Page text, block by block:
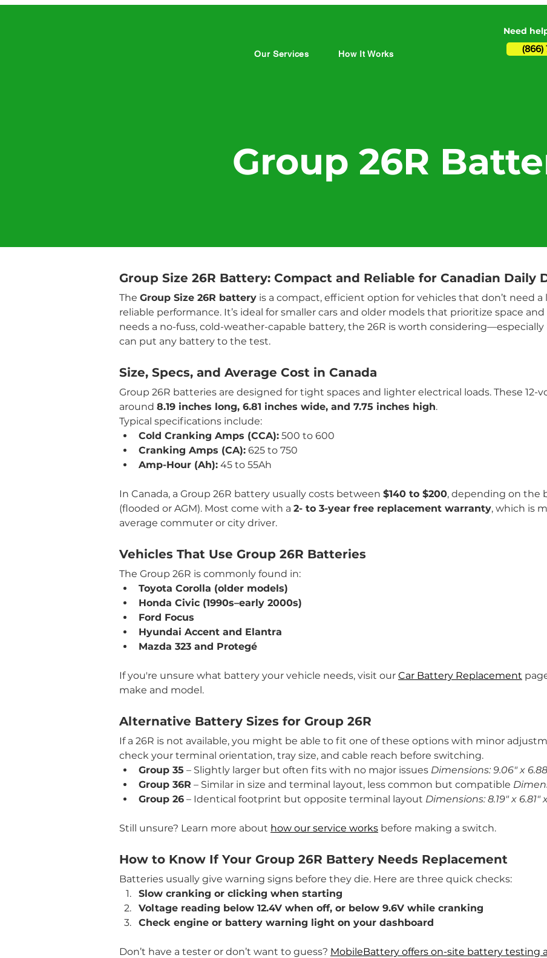
Our Services How It Works
Need
(866)
Group 26R
Group Size 26R Battery: Compact and Reliable for Canadian Daily
The Group Size 26R battery is a compact, efficient option for vehicles that don’t need
reliable performance. It’s ideal for smaller cars and older models that prioritize space
needs a no-fuss, cold-weather-capable battery, the 26R is worth
can put any battery to the test.
Size, Specs, and Average Cost in Canada
Group 26R batteries are designed for tight spaces and lighter electrical loads. These 12-
around 8.19 inches long, 6.81 inches wide, and 7.75 inches high.
Typical specifications include:
Cold Cranking Amps (CCA): 500 to 600
Cranking Amps (CA): 625 to 750
Amp-Hour (Ah): 45 to 55Ah
In Canada, a Group 26R battery usually costs between $140 to $200, depending on the
(flooded or AGM). Most come with a 2- to 3-year free replacement warranty, which is
average commuter or city driver.
Vehicles That Use Group 26R Batteries
The Group 26R is commonly found in:
Toyota Corolla (older models)
Honda Civic (1990s–early 2000s)
Ford Focus
Hyundai Accent and Elantra
Mazda 323 and Protegé
If you're unsure what battery your vehicle needs, visit our Car Battery Replacement
make and model.
Alternative Battery Sizes for Group 26R
If a 26R is not available, you might be able to fit one of these options with minor
check your terminal orientation, tray size, and cable reach before switching.
Group 35 – Slightly larger but often fits with no major issues Dimensions: 9.06" x
Group 36R – Similar in size and terminal layout, less common but compatible
Group 26 – Identical footprint but opposite terminal layout Dimensions: 8.19" x 6.81"
Still unsure? Learn more about how our service works before making a switch.
How to Know If Your Group 26R Battery Needs Replacement
Batteries usually give warning signs before they die. Here are three quick checks:
Slow cranking or clicking when starting
Voltage reading below 12.4V when off, or below 9.6V while cranking
Check engine or battery warning light on your dashboard
Don’t have a tester or don’t want to guess? MobileBattery offers on-site battery testing